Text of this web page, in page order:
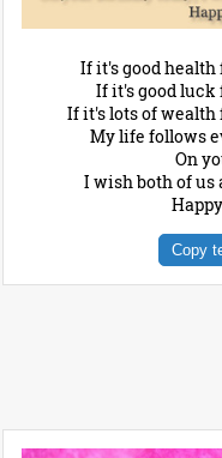
If it's good health
If it's good luck
If it's lots of wealth
My life follows
On
I wish both of us
Copy